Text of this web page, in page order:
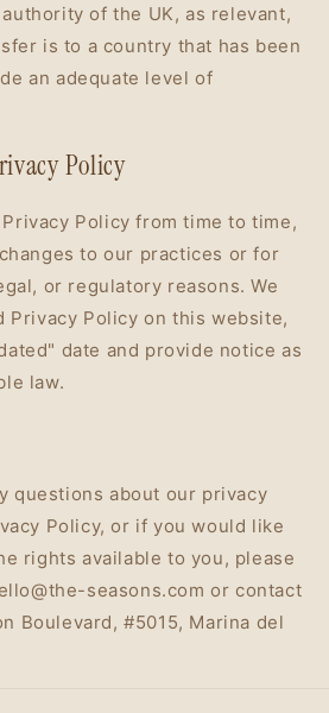
of the UK, as relevant,
is to a country that has been
an adequate level of
Policy
Policy from time to time,
to our practices or for
or regulatory reasons. We
Policy on this website,
date and provide notice as
law.
questions about our privacy
Policy, or if you would like
rights available to you, please
seasons.com or contact
Boulevard, #5015, Marina del